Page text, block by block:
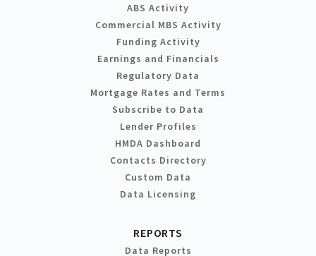
ABS Activity
Commercial MBS Activity
Funding Activity
Earnings and Financials
Regulatory Data
Mortgage Rates and Terms
Subscribe to Data
Lender Profiles
HMDA Dashboard
Contacts Directory
Custom Data
Data Licensing
REPORTS
Data Reports